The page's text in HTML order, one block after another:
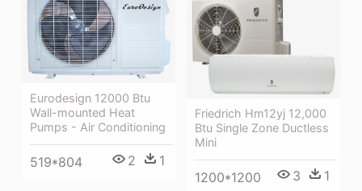
Eurodesign 12000 Btu
Wall-mounted Heat
Pumps - Air Conditioning
519*804 2 1
Friedrich Hm12yj 12,000
Btu Single Zone Ductless
Mini
1200*1200 3 1